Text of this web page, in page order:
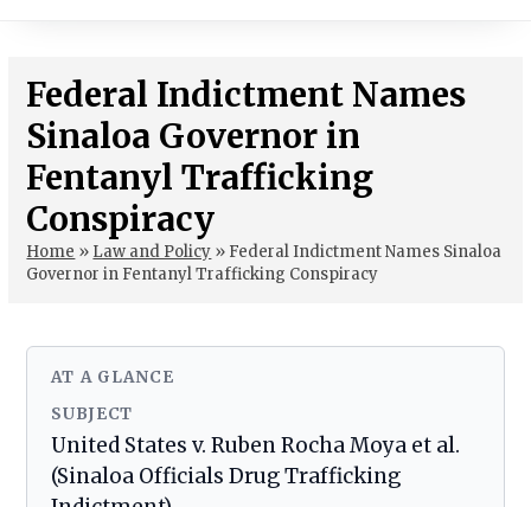
Federal Indictment Names
Sinaloa Governor in
Fentanyl Trafficking
Conspiracy
Home » Law and Policy » Federal Indictment Names Sinaloa
Governor in Fentanyl Trafficking Conspiracy
AT A GLANCE
SUBJECT
United States v. Ruben Rocha Moya et al.
(Sinaloa Officials Drug Trafficking